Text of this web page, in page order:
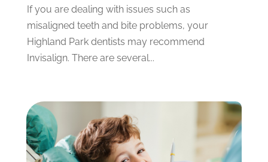
August 2021(6)
July 2021 (6)
June 2021(3)
May 2021(1)
February 2021(3)
January 2021
(4)
December 2020(1)
November 2020(4)
If you are dealing with issues such as
misaligned teeth and bite problems, your
Highland Park dentists may recommend
Invisalign. There are several...